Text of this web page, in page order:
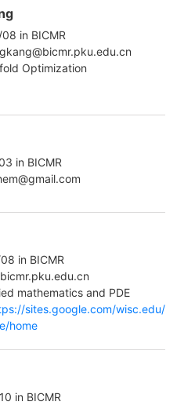
in BICMR
Optimization
in BICMR
in BICMR
mathematics and PDE
sites.google.com/wisc.edu/
home
in BICMR